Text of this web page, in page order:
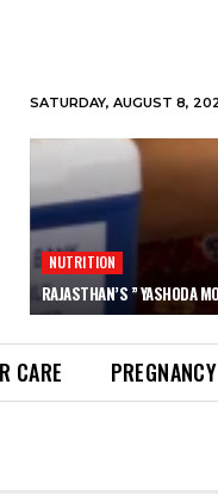
SATURDAY, AUGUST 8,
NUTRITION
RAJASTHAN’S ” YASHODA
CARE PREGNANCY